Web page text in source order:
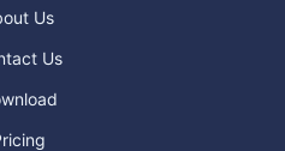
Us
Us